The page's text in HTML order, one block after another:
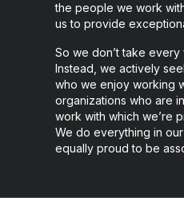
the people we work
us to provide
So we don’t take
Instead, we actively
who we enjoy working
organizations who are
work with which we’re
We do everything in
equally proud to be